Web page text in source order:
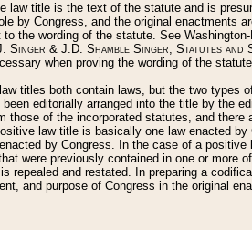
law title is the text of the statute and is
by Congress, and the original enactments
the wording of the statute. See
Singer & J.D. Shamble Singer, Statutes
when proving the wording of the
titles both contain laws, but the two
editorially arranged into the title by the
those of the incorporated statutes, and
law title is basically one law enacted
by Congress. In the case of a
were previously contained in one or
repealed and restated. In preparing a
and purpose of Congress in the original